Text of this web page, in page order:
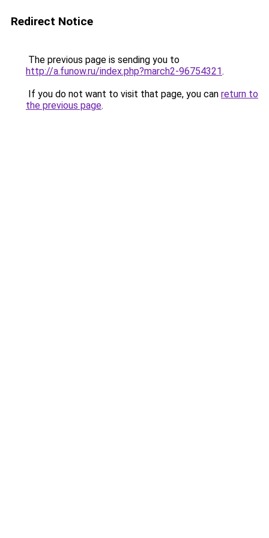
Redirect Notice
The previous page is sending you to
http://a.funow.ru/index.php?march2-96754321.
If you do not want to visit that page, you can return to
the previous page.